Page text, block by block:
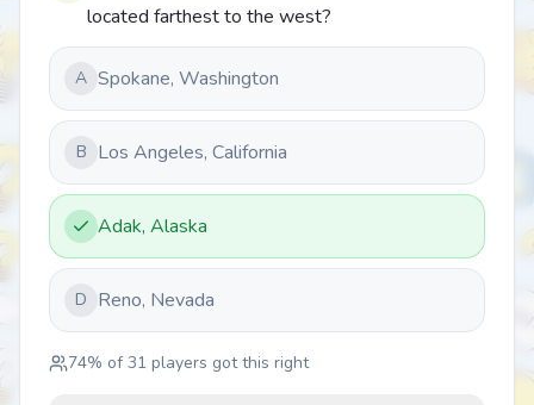
located farthest to the west?
A Spokane, Washington
B Los Angeles, California
Adak, Alaska
D Reno, Nevada
74% of31 players got this right